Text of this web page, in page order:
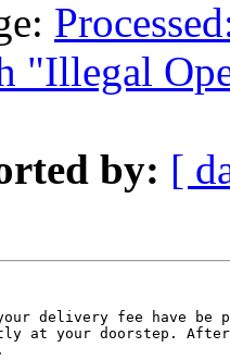
"Illegal
by: [
your delivery fee have be
at your doorstep.